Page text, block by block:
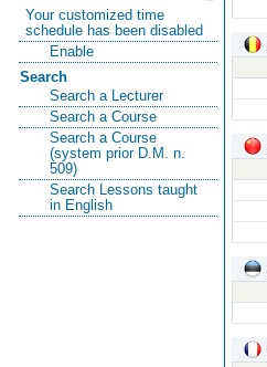
Your customized time
schedule has been disabled
Enable
Search
Search a Lecturer
Search a Course
Search a Course
(system prior D.M. n.
509)
Search Lessons taught
in English